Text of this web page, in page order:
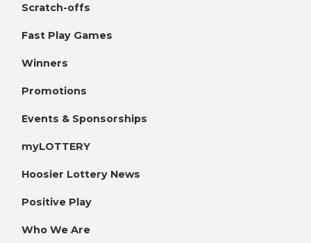
Scratch-offs
Fast Play Games
Winners
Promotions
Events & Sponsorships
myLOTTERY
Hoosier Lottery News
Positive Play
Who We Are